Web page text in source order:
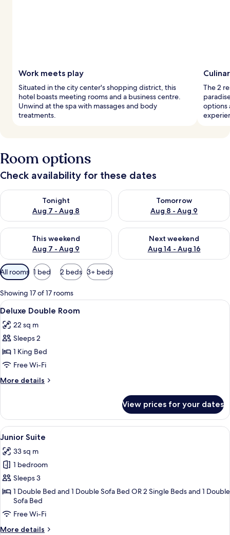
Work meets play
Situated in the city center's shopping district, this
hotel boasts meeting rooms and a business centre.
Unwind at the spa with massages and body
treatments.
The 2
options
Room options
Check availability for these dates
Tonight
Aug 7 - Aug 8
Check availability for tonight Aug 7 - Aug 8
Tomorrow
Aug 8 - Aug 9
Check availability for
This weekend
Aug 7 - Aug 9
Check availability for this weekend Aug 7 - Aug 9
Next weekend
Aug 14 - Aug 16
Check availability for next
Available
filters
for
rooms
All rooms 1 bed 2 beds 3+ beds
Showing 17 of 17 rooms
View
all
photos
for
Deluxe
Double
Room
A hotel room with a large bed, a
4
Deluxe Double Room
22 sq m
Sleeps 2
1 King Bed
Free Wi-Fi
More details
More
Double
Room
View prices for your dates
View
all
photos
for
Junior
Suite
A hotel room with a large bed, a
6
Junior Suite
33 sq m
1 bedroom
Sleeps 3
1 Double Bed and 1 Double Sofa Bed OR 2 Single Beds and 1 Double
Sofa Bed
Free Wi-Fi
More details
More